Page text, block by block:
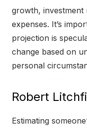
growth, investment
expenses. It’s
projection is
change based on
personal
Robert
Estimating